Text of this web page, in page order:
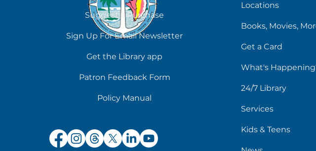
Suggest a Purchase
Sign Up For Email Newsletter
Get the Library app
Patron Feedback Form
Policy Manual
Locations
Books, Movies,
Get a Card
What's
24/7 Library
Services
Kids & Teens